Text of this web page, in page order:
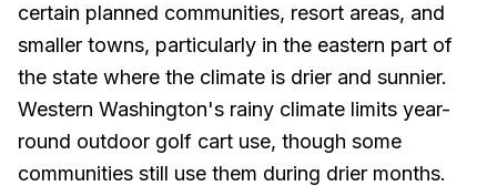
certain planned communities, resort areas, and
smaller towns, particularly in the eastern part of
the state where the climate is drier and sunnier.
Western Washington's rainy climate limits year-
round outdoor golf cart use, though some
communities still use them during drier months.